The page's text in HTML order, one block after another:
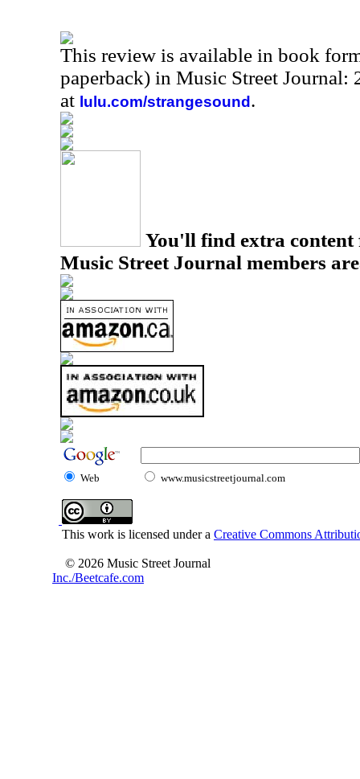
This review is available in book
paperback) in Music Street Journal:
at lulu.com/strangesound .
You'll find extra
Music Street Journal members
Web www.musicstreetjournal.com
This work is licensed under a Creative Commons
© 2026 Music Street Journal
Inc./Beetcafe.com